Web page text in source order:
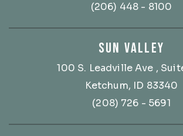
(206) 448 - 8100
SUN VALLEY
100 S. Leadville Ave ,
Ketchum, ID 83340
(208) 726 - 5691